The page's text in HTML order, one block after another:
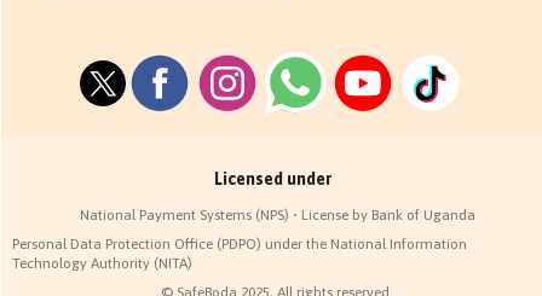
Licensed under
National Payment Systems (NPS) • License by Bank of Uganda
Personal Data Protection Office (PDPO) under the National Information
Technology Authority (NITA)
© SafeBoda 2025, All rights reserved.